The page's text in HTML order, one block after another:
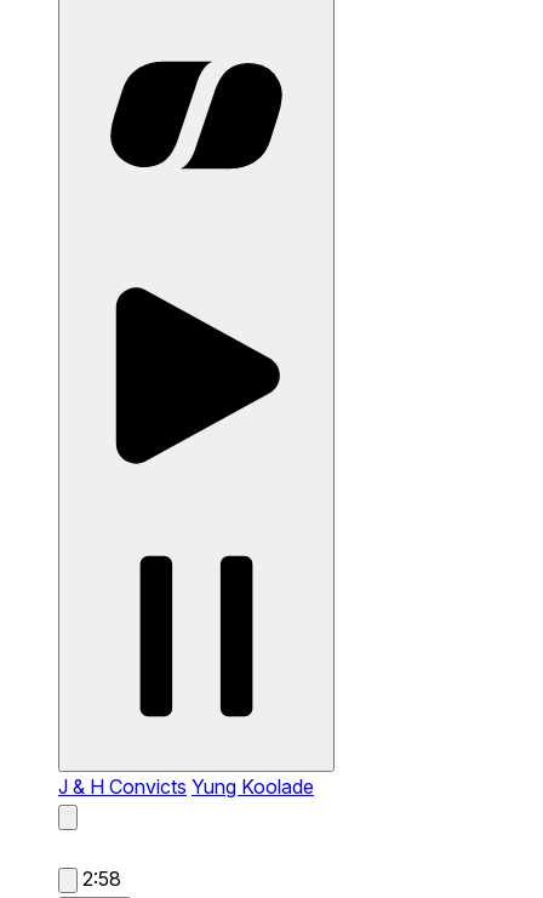
J & H Convicts Yung Koolade
2:58